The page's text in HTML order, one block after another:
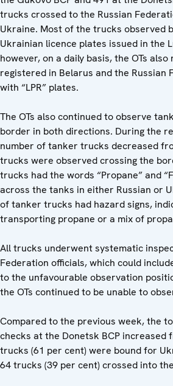
trucks crossed to the Russian
Ukraine. Most of the trucks observed
Ukrainian licence plates issued in the
however, on a daily basis, the OTs
registered in Belarus and the Russian
with “LPR” plates.
The OTs also continued to observe
border in both directions. During the
number of tanker trucks decreased
trucks were observed crossing the
trucks had the words “Propane” and
across the tanks in either Russian or
of tanker trucks had hazard signs,
transporting propane or a mix of
All trucks underwent systematic
Federation officials, which could
to the unfavourable observation
the OTs continued to be unable to
Compared to the previous week, the
checks at the Donetsk BCP increased
trucks (61 per cent) were bound for
64 trucks (39 per cent) crossed into